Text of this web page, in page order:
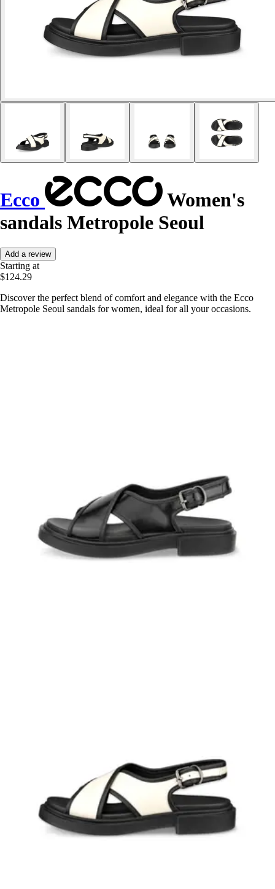
Ecco
Women's
sandals Metropole Seoul
Add a review
Starting at
$124.29
Discover the perfect blend of comfort and elegance with the Ecco
Metropole Seoul sandals for women, ideal for all your occasions.